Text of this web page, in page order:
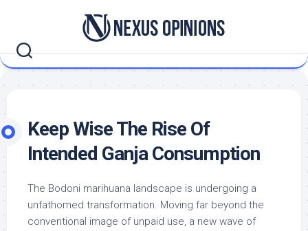
Keep Wise The Rise Of
Intended Ganja Consumption
The Bodoni marihuana landscape is undergoing a
unfathomed transformation. Moving far beyond the
conventional image of unpaid use, a new wave of